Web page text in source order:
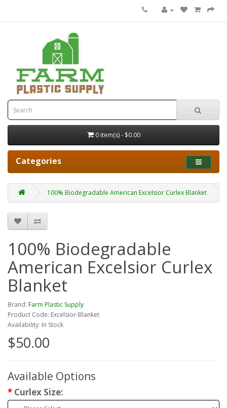
0 item(s) - $0.00
Categories
100% Biodegradable American Excelsior Curlex Blanket
100% Biodegradable
American Excelsior Curlex
Blanket
Brand: Farm Plastic Supply
Product Code: Excelsior-Blanket
Availability: In Stock
$50.00
Available Options
Curlex Size: